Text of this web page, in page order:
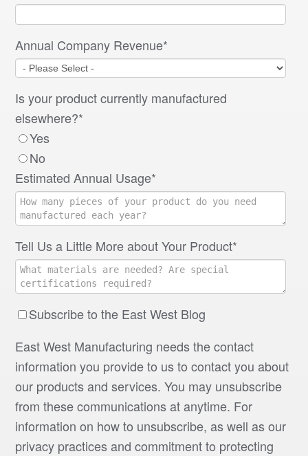
Annual Company Revenue*
Is your product currently manufactured
elsewhere?*
Yes
No
Estimated Annual Usage*
Tell Us a Little More about Your Product*
Subscribe to the East West Blog
East West Manufacturing needs the contact
information you provide to us to contact you about
our products and services. You may unsubscribe
from these communications at anytime. For
information on how to unsubscribe, as well as our
privacy practices and commitment to protecting